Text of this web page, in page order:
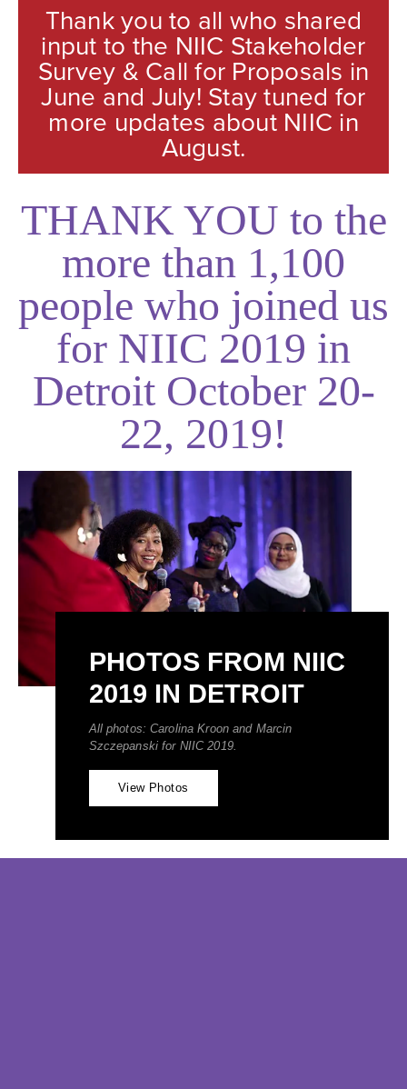
Thank you to all who shared
input to the NIIC Stakeholder
Survey & Call for Proposals in
June and July! Stay tuned for
more updates about NIIC in
August.
THANK YOU to the
more than 1,100
people who joined us
for NIIC 2019 in
Detroit October 20-
22, 2019!
PHOTOS FROM NIIC
2019 IN DETROIT
All photos: Carolina Kroon and Marcin
Szczepanski for NIIC 2019.
View Photos